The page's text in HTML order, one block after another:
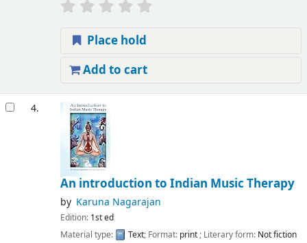
Place hold
Add to cart
4.
An introduction to Indian Music Therapy
by Karuna Nagarajan
Edition: 1st ed
Material type:
Text; Format: print; Literary form: Not fiction